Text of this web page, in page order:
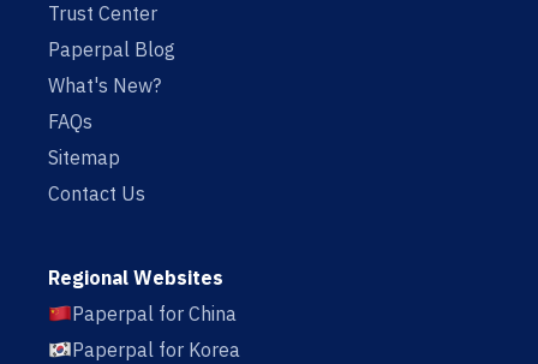
Trust Center
Paperpal Blog
What's New?
FAQs
Sitemap
Contact Us
Regional Websites
Paperpal for China
Paperpal for Korea